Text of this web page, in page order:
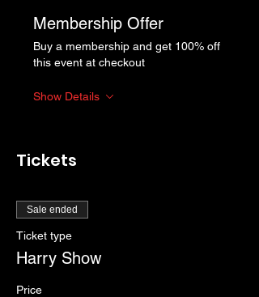
Membership Offer
Buy a membership and get 100% off
this event at checkout
Show Details
Tickets
Sale ended
Ticket type
Harry Show
Price